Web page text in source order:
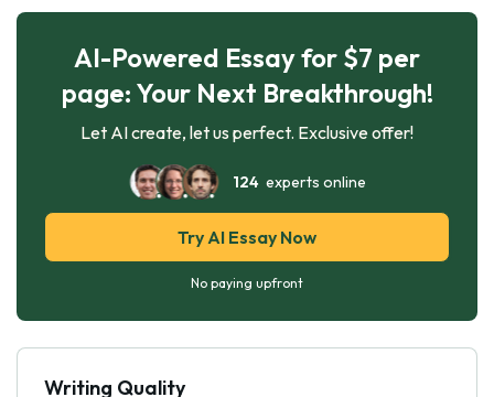
AI-Powered Essay for $7 per
page: Your Next Breakthrough!
Let AI create, let us perfect. Exclusive offer!
124experts online
Try AI Essay Now
No paying upfront
Writing Quality